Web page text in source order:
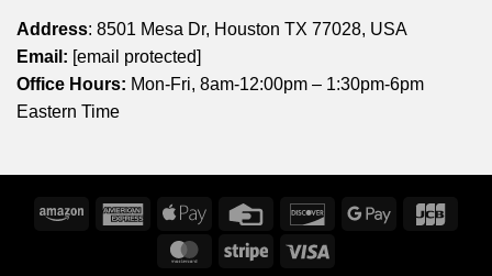
Address: 8501 Mesa Dr, Houston TX 77028, USA
Email: [email protected]
Office Hours: Mon-Fri, 8am-12:00pm – 1:30pm-6pm
Eastern Time
Amazon
American
Express
Apple
Credit
DiscoverGoogle
MasterCardStripe